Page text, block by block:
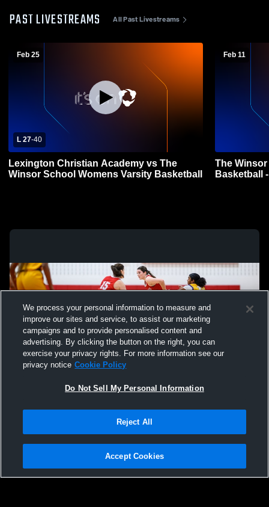
PAST LIVESTREAMS All Past Livestreams
Feb 25
L 27-40
Lexington Christian Academy vs The
Winsor School Womens Varsity Basketball
Feb 11
The
Basketball
Not Sell My Personal Information |Cookies
Hudl is a product and service of Agile Sports Technologies, Inc. All text and design
We process your personal information to measure and
improve our sites and service, to assist our marketing
campaigns and to provide personalised content and
advertising. By clicking the button on the right, you can
exercise your privacy rights. For more information see our
privacy notice Cookie Policy
Do Not Sell My Personal Information
Reject All
Accept Cookies